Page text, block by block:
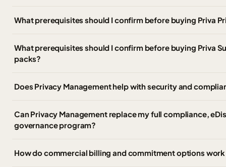
What prerequisites should I confirm before buying Priva
What prerequisites should I confirm before buying Priva
packs?
Does Privacy Management help with security and
Can Privacy Management replace my full compliance,
governance program?
How do commercial billing and commitment options